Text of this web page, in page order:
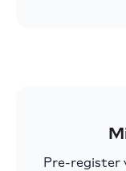
Pre-register